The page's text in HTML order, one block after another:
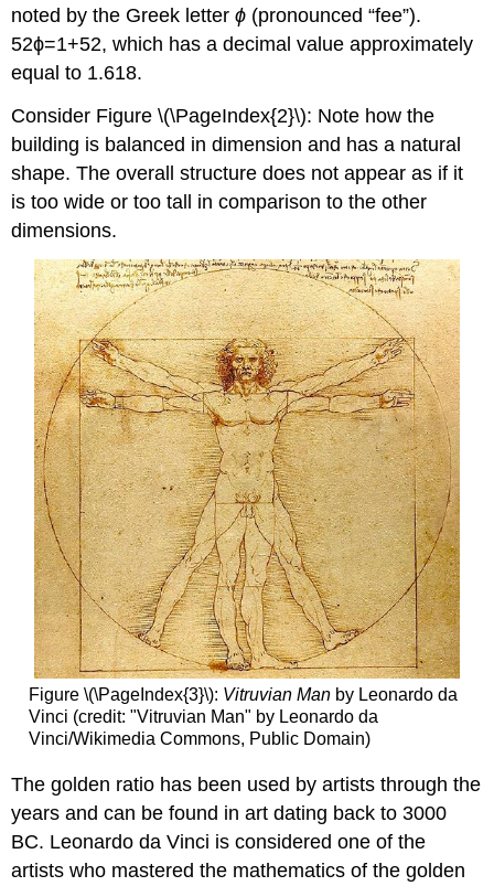
noted by the Greek letterϕ (pronounced “fee”).
52ϕ=1+52, which has a decimal value approximately
equal to 1.618.
Consider Figure\(\PageIndex{2}\): Note how the
building is balanced in dimension and has a natural
shape. The overall structure does not appear as if it
is too wide or too tall in comparison to the other
dimensions.
Figure \(\PageIndex{3}\): Vitruvian Manby Leonardo da
Vinci (credit: "Vitruvian Man" by Leonardo da
Vinci/Wikimedia Commons, Public Domain)
The golden ratio has been used by artists through the
years and can be found in art dating back to 3000
BC. Leonardo da Vinci is considered one of the
artists who mastered the mathematics of the golden